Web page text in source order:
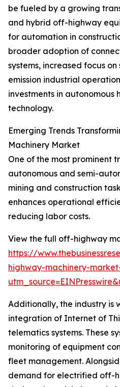
be fueled by a growing
and hybrid off-highway
for automation in
broader adoption of
systems, increased focus
emission industrial
investments in autonomous
technology.
Emerging Trends
Machinery Market
One of the most prominent
autonomous and semi-
mining and construction
enhances operational
reducing labor costs.
View the full off-highway
https://
highway-machinery-
Additionally, the industry is
integration of Internet of
telematics systems. These
monitoring of equipment
fleet management.
demand for electrified off-